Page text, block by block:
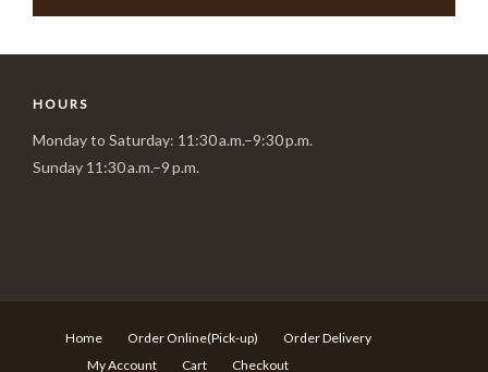
HOURS
Monday to Saturday: 11:30 a.m.–9:30 p.m.
Sunday 11:30 a.m.–9 p.m.
Home Order Online(Pick-up)
Order Delivery
My Account
Cart Checkout